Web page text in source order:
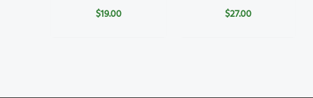
$19.00
$27.00